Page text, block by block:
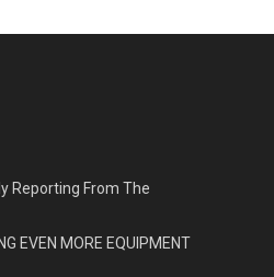
Reporting From The
EVEN MORE EQUIPMENT